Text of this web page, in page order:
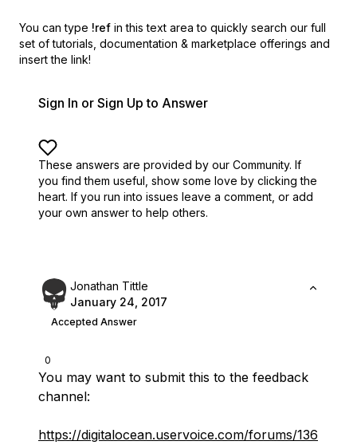
You can type !ref in this text area to quickly search our full
set of tutorials, documentation & marketplace offerings and
insert the link!
Sign In or Sign Up to Answer
These answers are provided by our Community. If
you find them useful, show some love by clicking the
heart. If you run into issues leave a comment, or add
your own answer to help others.
0
Jonathan Tittle
January 24, 2017
Accepted Answer
You may want to submit this to the feedback
channel:
https://digitalocean.uservoice.com/forums/136